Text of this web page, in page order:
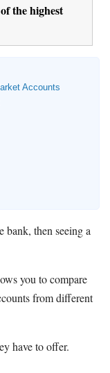
the highest
Accounts
bank, then seeing a
you to compare
from different
have to offer.